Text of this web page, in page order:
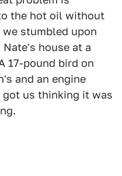
the hot oil without
stumbled upon
house at a
17-pound bird on
and an engine
us thinking it was